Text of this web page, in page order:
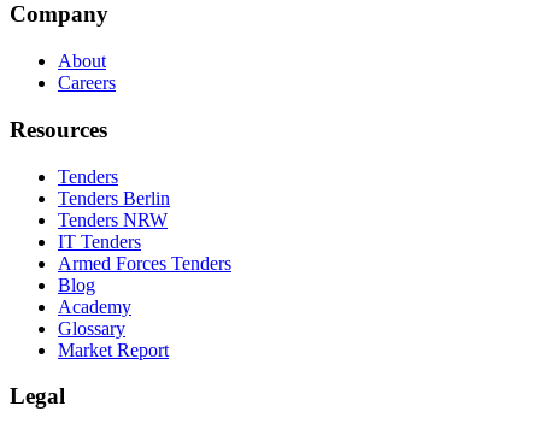
Company
About
Careers
Resources
Tenders
Tenders Berlin
Tenders NRW
IT Tenders
Armed Forces Tenders
Blog
Academy
Glossary
Market Report
Legal